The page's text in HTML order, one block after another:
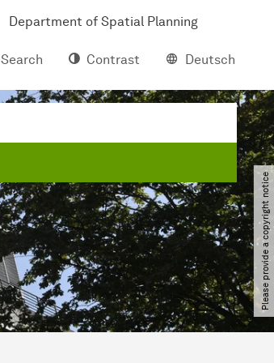
Department of Spatial Planning
Search
Contrast Deutsch
Please provide a copyright notice